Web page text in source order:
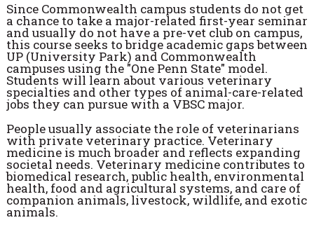
Since Commonwealth campus students do not get
a chance to take a major-related first-year seminar
and usually do not have a pre-vet club on campus,
this course seeks to bridge academic gaps between
UP (University Park) and Commonwealth
campuses using the "One Penn State" model.
Students will learn about various veterinary
specialties and other types of animal-care-related
jobs they can pursue with a VBSC major.
People usually associate the role of veterinarians
with private veterinary practice. Veterinary
medicine is much broader and reflects expanding
societal needs. Veterinary medicine contributes to
biomedical research, public health, environmental
health, food and agricultural systems, and care of
companion animals, livestock, wildlife, and exotic
animals.